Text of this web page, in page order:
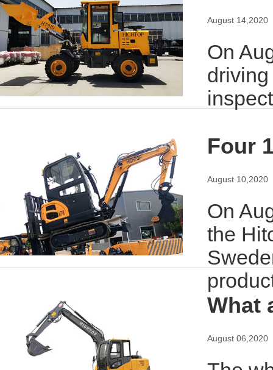
August 14,2020
On
Four
August 10,2020
On
the
What
August 06,2020